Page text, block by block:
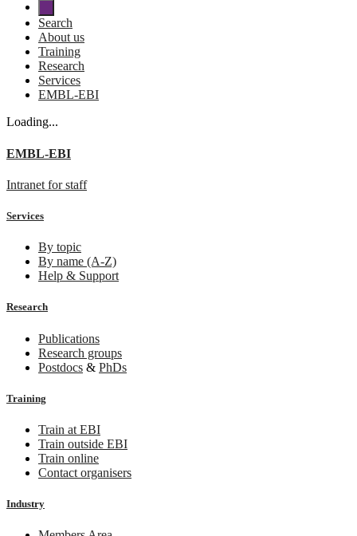
Search
About us
Training
Research
Services
EMBL-EBI
Loading...
EMBL-EBI
Intranet for staff
Services
By topic
By name (A-Z)
Help & Support
Research
Publications
Research groups
Postdocs & PhDs
Training
Train at EBI
Train outside EBI
Train online
Contact organisers
Industry